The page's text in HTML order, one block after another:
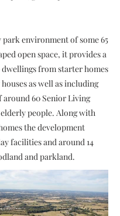
park environment of some 65
open space, it provides a
dwellings from starter homes
as well as including
60 Senior Living
people. Along with
the development
facilities and around 14
and parkland.